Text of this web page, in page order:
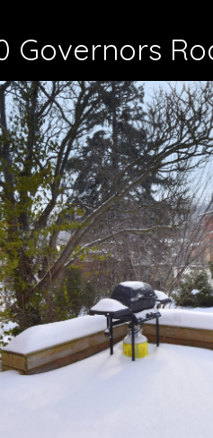
Governors